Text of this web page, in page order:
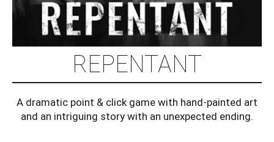
REPENTANT
A dramatic point & click game with hand-painted art
and an intriguing story with an unexpected ending.